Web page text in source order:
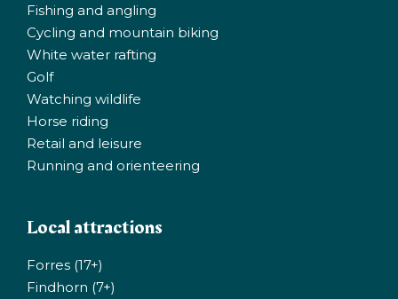
Fishing and angling
Cycling and mountain biking
White water rafting
Golf
Watching wildlife
Horse riding
Retail and leisure
Running and orienteering
Local attractions
Forres (17+)
Findhorn (7+)